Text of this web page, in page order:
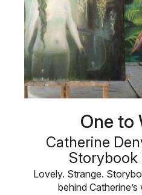
One to
Catherine
Storybook
Lovely. Strange.
behind